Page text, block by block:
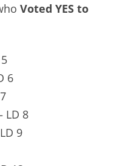
Voted YES to
6
LD 8
9